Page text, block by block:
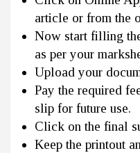
article or from the
Now start filling
as per your
Upload your
Pay the required
slip for future use.
Click on the final
Keep the printout